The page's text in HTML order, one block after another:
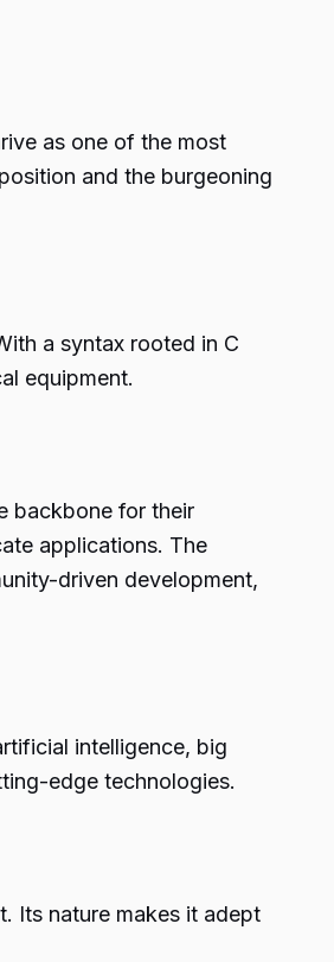
as one of the most
and the burgeoning
a syntax rooted in C
equipment.
backbone for their
applications. The
driven development,
intelligence, big
edge technologies.
Its nature makes it adept